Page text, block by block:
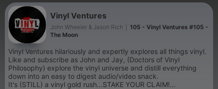
Vinyl Ventures
John Wheeler & Jason Rich
105 - Vinyl Ventures #105 -
The Moon
Vinyl Ventures hilariously and expertly explores all things vinyl.
Like and subscribe as John and Jay, (Doctors of Vinyl
Philosophy) explore the vinyl universe and distill everything
down into an easy to digest audio/video snack.
It's (STILL) a vinyl gold rush...STAKE YOUR CLAIM!